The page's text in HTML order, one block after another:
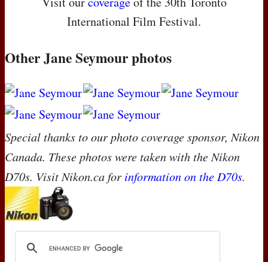
International Film Festival.
Other Jane Seymour photos
Special thanks to our photo coverage sponsor, Nikon
Canada. These photos were taken with the Nikon
D70s. Visit Nikon.ca for information on the D70s.